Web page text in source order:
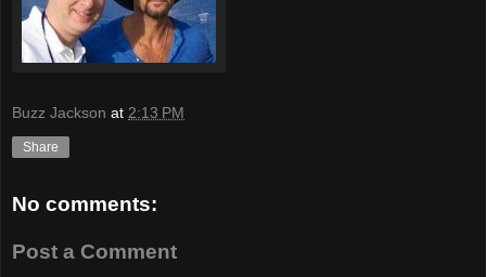
Buzz Jackson at 2:13 PM
Share
No comments:
Post a Comment